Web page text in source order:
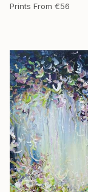
Prints From €56